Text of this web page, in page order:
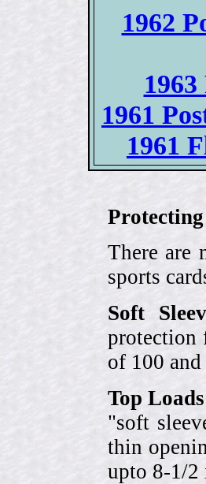
1962
1961
1961
There are
sports
Soft
protection
of 100
Top Loads
"soft
thin
upto 8-1/2